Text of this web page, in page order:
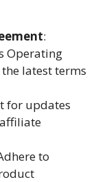
:
Operating
latest terms
for updates
affiliate
to